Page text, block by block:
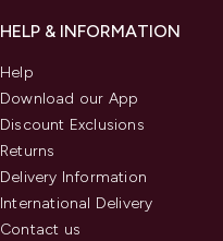
HELP & INFORMATION
Help
Download our App
Discount Exclusions
Returns
Delivery Information
International Delivery
Contact us